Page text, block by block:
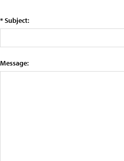
* Subject:
Message: